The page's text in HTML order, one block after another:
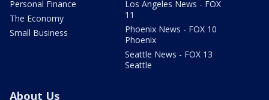
Personal Finance
The Economy
Small Business
Los Angeles News - FOX
11
Phoenix News - FOX 10
Phoenix
Seattle News - FOX 13
Seattle
About Us